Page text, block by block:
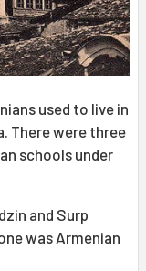
used to live in
There were three
schools under
and Surp
was Armenian